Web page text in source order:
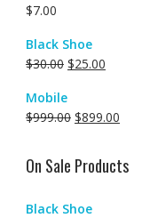
$7.00
Black Shoe
$30.00 $25.00
Mobile
$999.00 $899.00
On Sale Products
Black Shoe